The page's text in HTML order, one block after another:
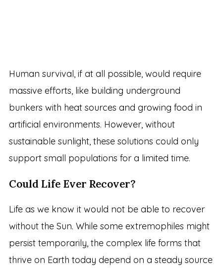
Human survival, if at all possible, would require
massive efforts, like building underground
bunkers with heat sources and growing food in
artificial environments. However, without
sustainable sunlight, these solutions could only
support small populations for a limited time.
Could Life Ever Recover?
Life as we know it would not be able to recover
without the Sun. While some extremophiles might
persist temporarily, the complex life forms that
thrive on Earth today depend on a steady source